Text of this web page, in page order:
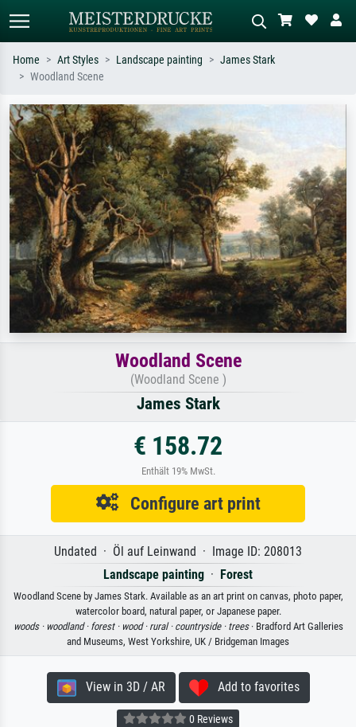
Search by artist, work title or style –
e.g. Monet, Starry Night,
Impressionism, Hokusai wave, nude.
Describe the scene – e.g. green
meadow, abstract with lots of red, dark
oil painting, standing nude next to a
tree.
Home Art Styles Landscape painting
James Stark
Woodland Scene
Woodland Scene
(Woodland Scene )
James Stark
€ 158.72
Enthält 19% MwSt.
Configure art print
Undated · Öl auf Leinwand · Image ID: 208013
Landscape painting · Forest
Woodland Scene by James Stark. Available as an art print on canvas, photo paper,
watercolor board, natural paper, or Japanese paper.
woods · woodland · forest · wood · rural · countryside · trees· Bradford Art Galleries
and Museums, West Yorkshire, UK / Bridgeman Images
View in 3D / AR Add to favorites
0 Reviews